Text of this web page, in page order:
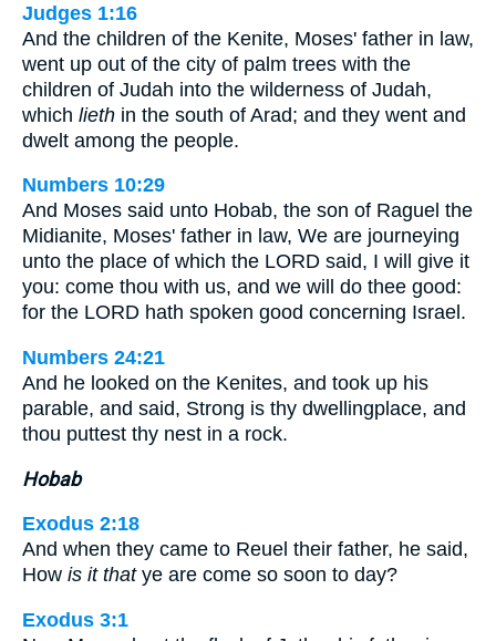
Judges 1:16
And the children of the Kenite, Moses' father in law,
went up out of the city of palm trees with the
children of Judah into the wilderness of Judah,
which lieth in the south of Arad; and they went and
dwelt among the people.
Numbers 10:29
And Moses said unto Hobab, the son of Raguel the
Midianite, Moses' father in law, We are journeying
unto the place of which the LORD said, I will give it
you: come thou with us, and we will do thee good:
for the LORD hath spoken good concerning Israel.
Numbers 24:21
And he looked on the Kenites, and took up his
parable, and said, Strong is thy dwellingplace, and
thou puttest thy nest in a rock.
Hobab
Exodus 2:18
And when they came to Reuel their father, he said,
How is it thatye are come so soon to day?
Exodus 3:1